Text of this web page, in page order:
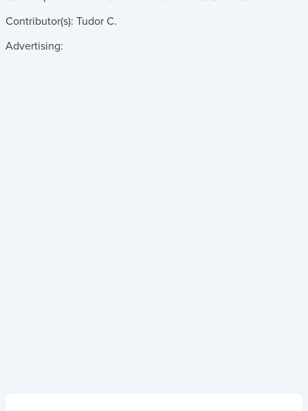
Contributor(s): Tudor C.
Advertising: